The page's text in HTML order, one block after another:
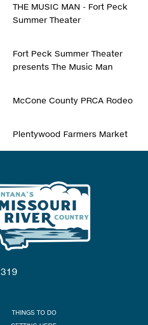
THE MUSIC MAN - Fort Peck
Summer Theater
Fort Peck Summer Theater
presents The Music Man
McCone County PRCA Rodeo
Plentywood Farmers Market
THINGS TO DO